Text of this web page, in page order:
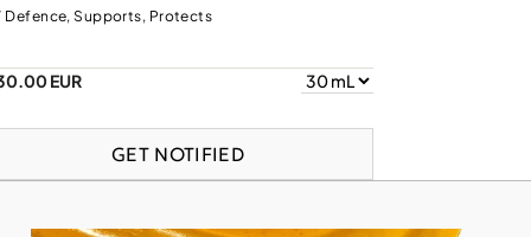
Defence, Supports, Protects
EUR
GET NOTIFIED